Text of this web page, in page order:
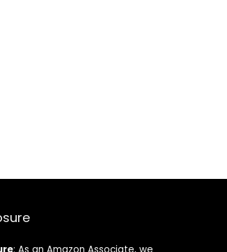
: As an Amazon Associate, we